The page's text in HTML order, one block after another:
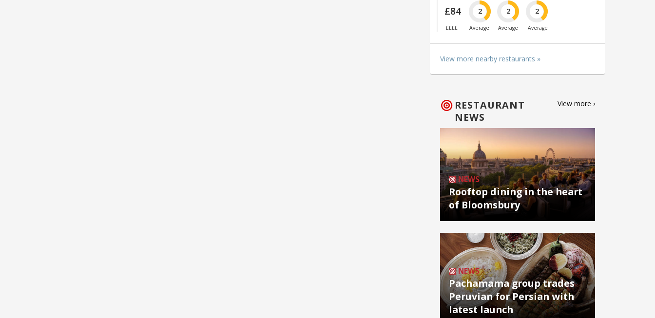
£84
££££
2
Average
2
Average
2
Average
View more nearby restaurants »
RESTAURANT
NEWS
View more ›
NEWS
Rooftop dining in the heart
of Bloomsbury
NEWS
Pachamama group trades
Peruvian for Persian with
latest launch